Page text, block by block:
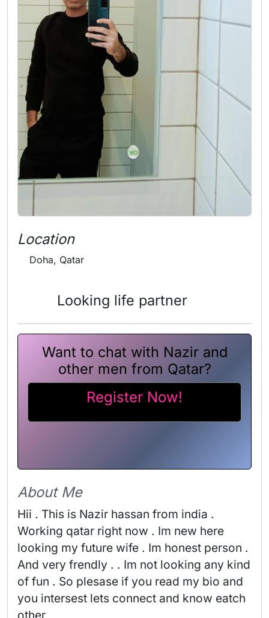
Location
Doha, Qatar
Looking life partner
Want to chat with Nazir and
other men from Qatar?
Register Now!
About Me
Hii . This is Nazir hassan from india .
Working qatar right now . Im new here
looking my future wife . Im honest person .
And very frendly . . Im not looking any kind
of fun . So plesase if you read my bio and
you intersest lets connect and know eatch